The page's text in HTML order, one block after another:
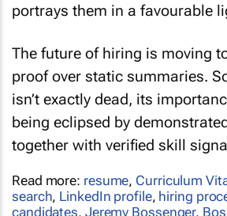
portrays them in a favourable
The future of hiring is moving
proof over static summaries.
isn’t exactly dead, its
being eclipsed by
together with verified skill
Read more: resume, Curriculum
search, LinkedIn profile, hiring
candidates, Jeremy Bossenger,